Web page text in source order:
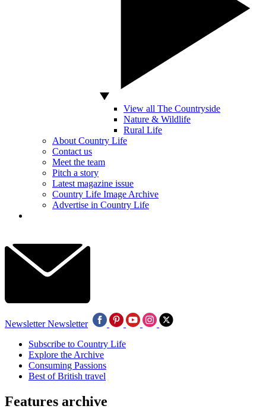
View all The Countryside
Nature & Wildlife
Rural Life
About Country Life
Contact us
Meet the team
Pitch a story
Latest magazine issue
Country Life Image Archive
Advertise in Country Life
Newsletter Newsletter
Subscribe to Country Life
Explore the Archive
Consuming Passions
Best of British travel
Features archive